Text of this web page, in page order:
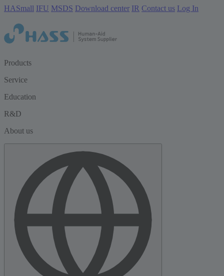
HASmall IFU MSDS Download center IR Contact us Log In
Products
Service
Education
R&D
About us